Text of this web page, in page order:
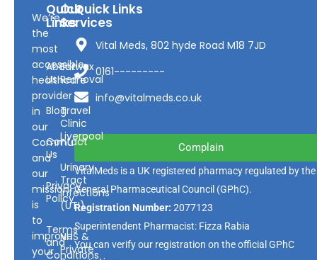
We’re
the
most
accessible
healthcare
provider
in
our
Community
and
our
mission
is
to
improve
your
Quick
Links
About
Us
Blog
Contact
Us
Privacy
Policy
Terms
and
Conditions
Our
Services
Earwax
Removal
Travel
Clinic
Liverpool
Urinary
Tract
Infections
(UTI)
NHS &
Private
Quick Links
Vital Meds, 802 hyde Road M18 7JD
0161---------
info@vitalmeds.co.uk
Complain
VitalMeds is a UK registered pharmacy regulated by the
General Pharmaceutical Council (GPhC).
Registration Number: 2077123
Superintendent Pharmacist: Fizza Rabia
You can verify our registration on the official GPhC